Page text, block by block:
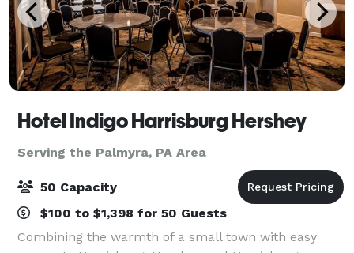
Hotel Indigo Harrisburg Hershey
Serving the Palmyra, PA Area
50 Capacity
$100 to $1,398 for 50 Guests
Combining the warmth of a small town with easy